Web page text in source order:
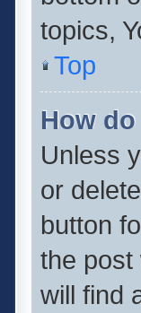
topics,
Top
How
Unless
or
button
the post
will find